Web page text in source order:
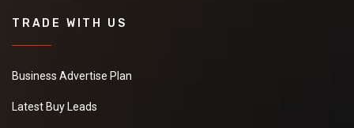
TRADE WITH US
Business Advertise Plan
Latest Buy Leads